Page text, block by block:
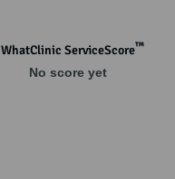
WhatClinic ServiceScore™
No score yet